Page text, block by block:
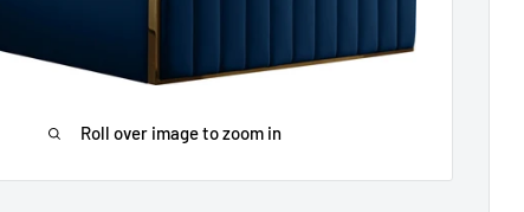
Roll over image to zoom in